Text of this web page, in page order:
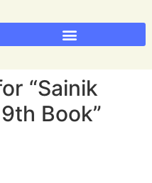
“Sainik
Book”